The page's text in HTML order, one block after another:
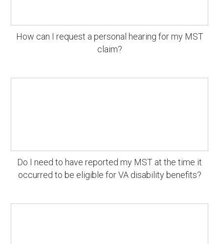
How can I request a personal hearing for my MST
claim?
Do I need to have reported my MST at the time it
occurred to be eligible for VA disability benefits?